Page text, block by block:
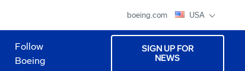
boeing.com USA
Follow
Boeing
SIGN UP FOR
NEWS